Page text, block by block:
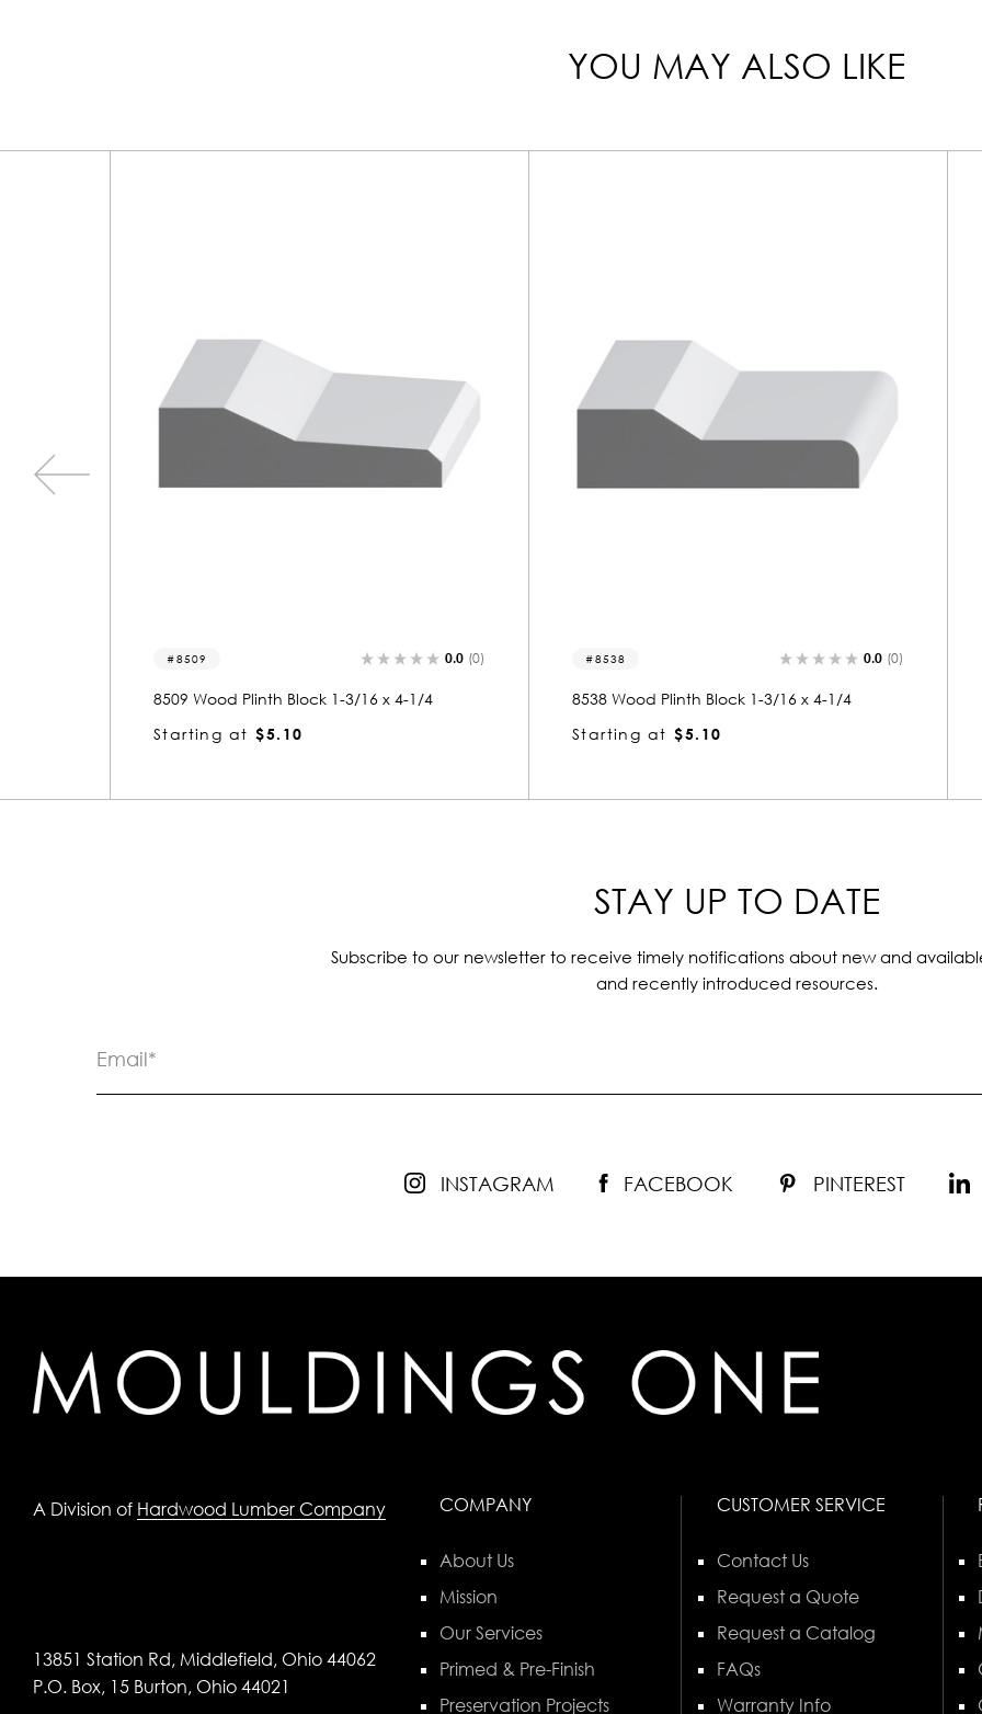
YOU MAY ALSO LIKE
8538 0.0 (0)
8538 Wood Plinth Block 1-3/16 x 4-1/4
Starting at
$5.10
8542 0.0 (0)
8542 Wood Plinth Block 1-3/4 x 4-13/16
Starting at
$8.42
STAY UP TO DATE
Subscribe to our newsletter to receive timely notifications about new and
and recently introduced resources.
INSTAGRAM FACEBOOK PINTEREST
A Division of Hardwood Lumber Company
13851 Station Rd, Middlefield, Ohio 44062
P.O. Box, 15 Burton, Ohio 44021
COMPANY
About Us
Mission
Our Services
Primed & Pre-Finish
Preservation Projects
CUSTOMER SERVICE
Contact Us
Request a Quote
Request a Catalog
FAQs
Warranty Info